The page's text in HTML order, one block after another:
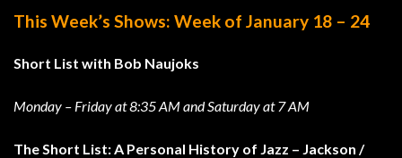
This Week’s Shows: Week of January 18 – 24
Short List with Bob Naujoks
Monday – Friday at 8:35 AM and Saturday at 7 AM
The Short List: A Personal History of Jazz – Jackson /